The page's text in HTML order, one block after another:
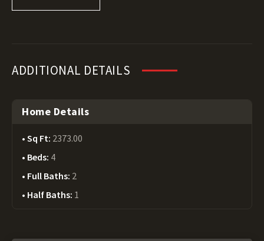
ADDITIONAL DETAILS
Home Details
Sq Ft: 2373.00
Beds: 4
Full Baths: 2
Half Baths: 1